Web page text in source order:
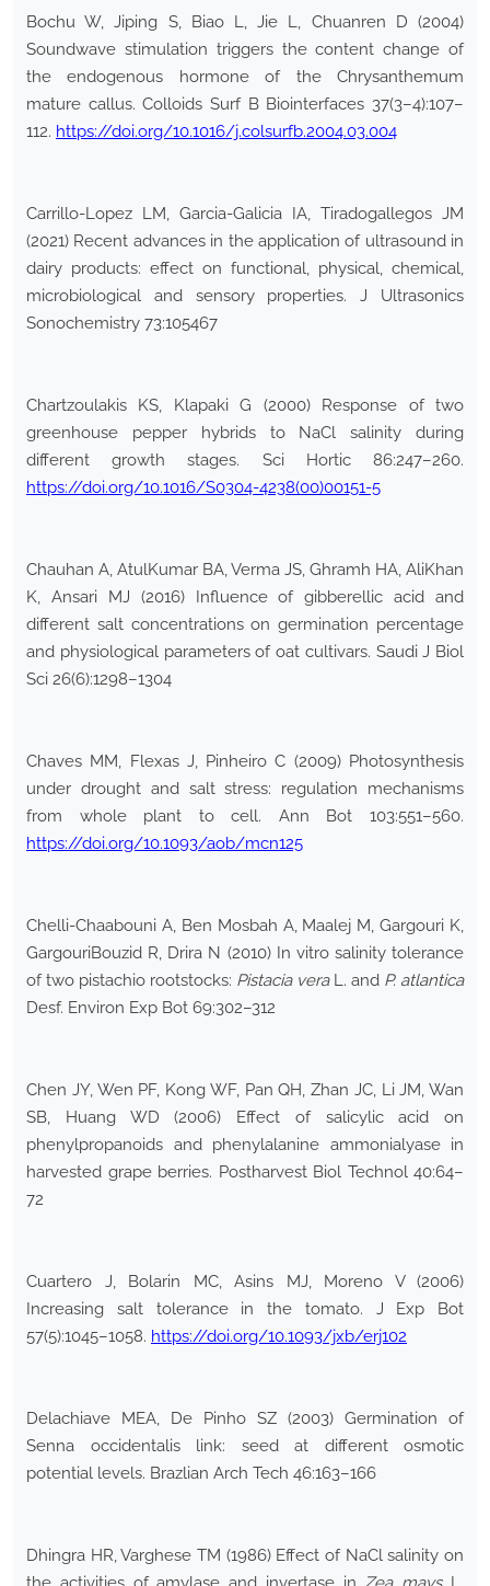
Bochu W, Jiping S, Biao L, Jie L, Chuanren D (2004)
Soundwave stimulation triggers the content change of
the endogenous hormone of the Chrysanthemum
mature callus. Colloids Surf B Biointerfaces 37(3–4):107–
112. https://doi.org/10.1016/j.colsurfb.2004.03.004
Carrillo-Lopez LM, Garcia-Galicia IA, Tiradogallegos JM
(2021) Recent advances in the application of ultrasound in
dairy products: effect on functional, physical, chemical,
microbiological and sensory properties. J Ultrasonics
Sonochemistry 73:105467
Chartzoulakis KS, Klapaki G (2000) Response of two
greenhouse pepper hybrids to NaCl salinity during
different growth stages. Sci Hortic 86:247–260.
https://doi.org/10.1016/S0304-4238(00)00151-5
Chauhan A, AtulKumar BA, Verma JS, Ghramh HA, AliKhan
K, Ansari MJ (2016) Influence of gibberellic acid and
different salt concentrations on germination percentage
and physiological parameters of oat cultivars. Saudi J Biol
Sci 26(6):1298–1304
Chaves MM, Flexas J, Pinheiro C (2009) Photosynthesis
under drought and salt stress: regulation mechanisms
from whole plant to cell. Ann Bot 103:551–560.
https://doi.org/10.1093/aob/mcn125
Chelli-Chaabouni A, Ben Mosbah A, Maalej M, Gargouri K,
GargouriBouzid R, Drira N (2010) In vitro salinity tolerance
of two pistachio rootstocks: Pistacia veraL. and P. atlantica
Desf. Environ Exp Bot 69:302–312
Chen JY, Wen PF, Kong WF, Pan QH, Zhan JC, Li JM, Wan
SB, Huang WD (2006) Effect of salicylic acid on
phenylpropanoids and phenylalanine ammonialyase in
harvested grape berries. Postharvest Biol Technol 40:64–
72
Cuartero J, Bolarin MC, Asins MJ, Moreno V (2006)
Increasing salt tolerance in the tomato. J Exp Bot
57(5):1045–1058. https://doi.org/10.1093/jxb/erj102
Delachiave MEA, De Pinho SZ (2003) Germination of
Senna occidentalis link: seed at different osmotic
potential levels. Brazlian Arch Tech 46:163–166
Dhingra HR, Varghese TM (1986) Effect of NaCl salinity on